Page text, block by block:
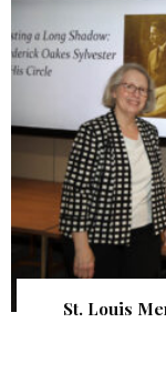
St. Louis